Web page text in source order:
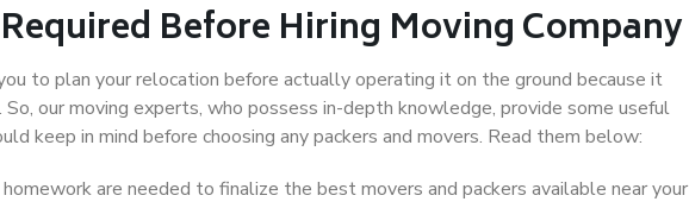
Before Hiring Moving Company
to plan your relocation before actually operating it on the ground because it
So, our moving experts, who possess in-depth knowledge, provide some useful
keep in mind before choosing any packers and movers. Read them below:
are needed to finalize the best movers and packers available near your